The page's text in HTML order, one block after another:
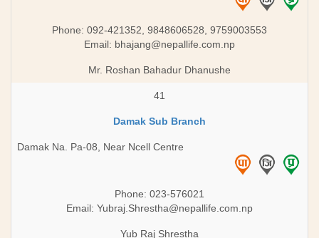
Phone: 092-421352, 9848606528, 9759003553
Email: bhajang@nepallife.com.np
Mr. Roshan Bahadur Dhanushe
41
Damak Sub Branch
Damak Na. Pa-08, Near Ncell Centre
Phone: 023-576021
Email: Yubraj.Shrestha@nepallife.com.np
Yub Raj Shrestha